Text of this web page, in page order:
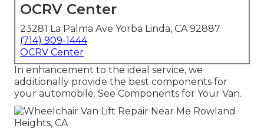
OCRV Center
23281 La Palma Ave Yorba Linda, CA 92887
(714) 909-1444
OCRV Center
In enhancement to the ideal service, we
additionally provide the best components for
your automobile. See Components for Your Van.